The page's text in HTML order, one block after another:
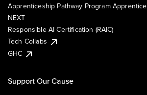
Apprenticeship Pathway Program Apprentice
NEXT
Responsible AI Certification (RAIC)
Tech Collabs
GHC
Support Our Cause